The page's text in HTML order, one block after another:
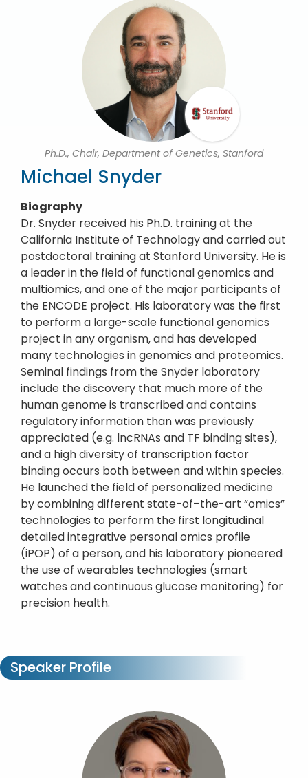
Ph.D., Chair, Department of Genetics, Stanford
Michael Snyder
Biography
Dr. Snyder received his Ph.D. training at the
California Institute of Technology and carried out
postdoctoral training at Stanford University. He is
a leader in the field of functional genomics and
multiomics, and one of the major participants of
the ENCODE project. His laboratory was the first
to perform a large-scale functional genomics
project in any organism, and has developed
many technologies in genomics and proteomics.
Seminal findings from the Snyder laboratory
include the discovery that much more of the
human genome is transcribed and contains
regulatory information than was previously
appreciated (e.g. lncRNAs and TF binding sites),
and a high diversity of transcription factor
binding occurs both between and within species.
He launched the field of personalized medicine
by combining different state-of–the-art “omics”
technologies to perform the first longitudinal
detailed integrative personal omics profile
(iPOP) of a person, and his laboratory pioneered
the use of wearables technologies (smart
watches and continuous glucose monitoring) for
precision health.
Speaker Profile